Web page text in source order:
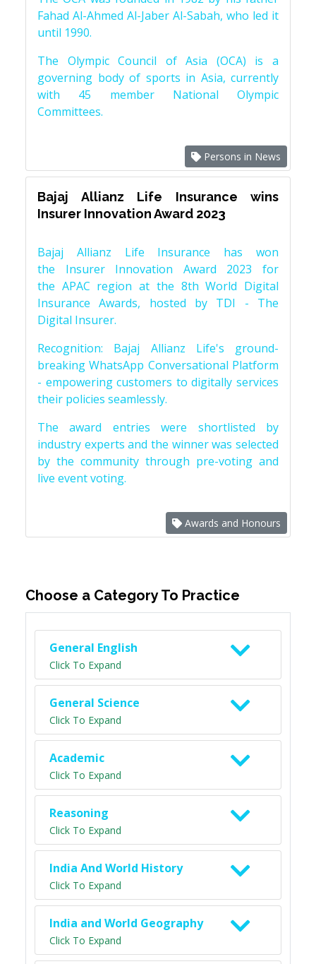
Fahad Al-Ahmed Al-Jaber Al-Sabah, who led it
until 1990.
The Olympic Council of Asia (OCA) is a
governing body of sports in Asia, currently
with 45 member National Olympic
Committees.
Persons in News
Bajaj Allianz Life Insurance wins
Insurer Innovation Award 2023
Bajaj Allianz Life Insurance has won
the Insurer Innovation Award 2023 for
the APAC region at the 8th World Digital
Insurance Awards, hosted by TDI - The
Digital Insurer.
Recognition: Bajaj Allianz Life's ground-
breaking WhatsApp Conversational Platform
- empowering customers to digitally services
their policies seamlessly.
The award entries were shortlisted by
industry experts and the winner was selected
by the community through pre-voting and
live event voting.
Awards and Honours
Choose a Category To Practice
General English
Click To Expand
General Science
Click To Expand
Academic
Click To Expand
Reasoning
Click To Expand
India And World History
Click To Expand
India and World Geography
Click To Expand